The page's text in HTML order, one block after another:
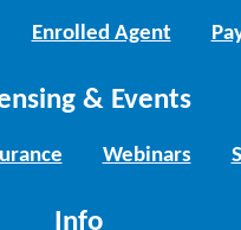
Enrolled Agent
& Events
Webinars
Info